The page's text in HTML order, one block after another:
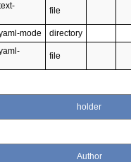
file
mode
directory
file
holder
Author